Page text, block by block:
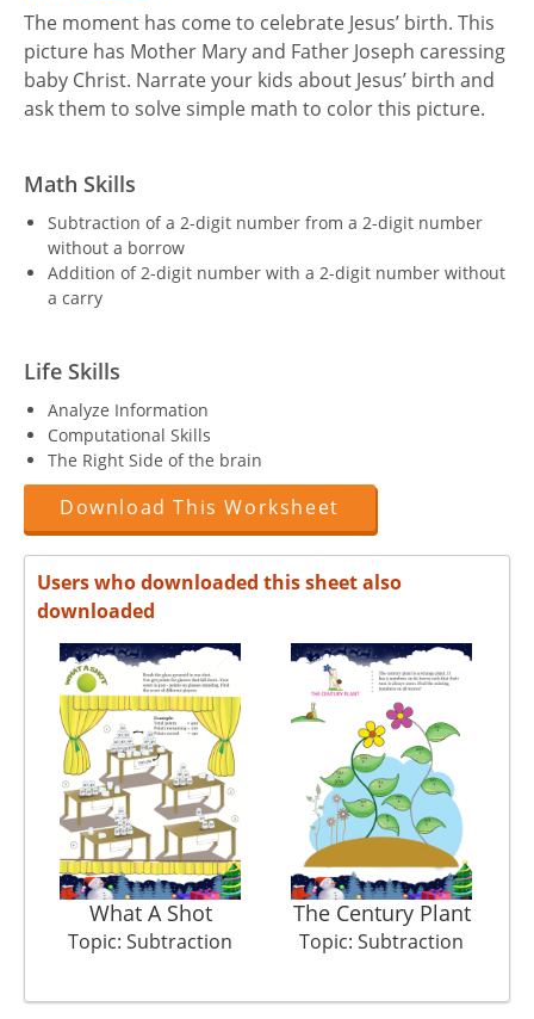
The moment has come to celebrate Jesus’ birth. This
picture has Mother Mary and Father Joseph caressing
baby Christ. Narrate your kids about Jesus’ birth and
ask them to solve simple math to color this picture.
Math Skills
Subtraction of a 2-digit number from a 2-digit number
without a borrow
Addition of 2-digit number with a 2-digit number without
a carry
Life Skills
Analyze Information
Computational Skills
The Right Side of the brain
Download This Worksheet
Users who downloaded this sheet also
downloaded
What A Shot
Topic: Subtraction
The Century Plant
Topic: Subtraction